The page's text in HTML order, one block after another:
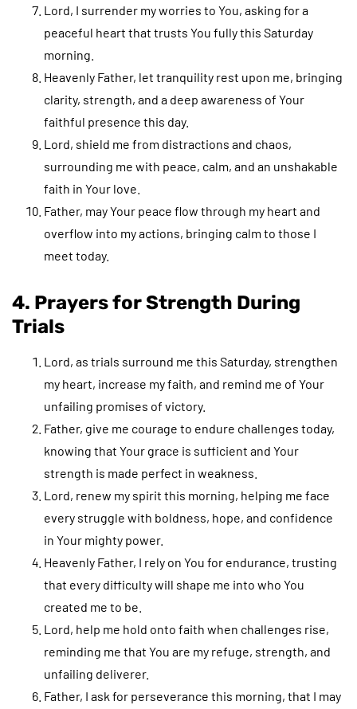
Lord, I surrender my worries to You, asking for a
peaceful heart that trusts You fully this Saturday
morning.
Heavenly Father, let tranquility rest upon me, bringing
clarity, strength, and a deep awareness of Your
faithful presence this day.
Lord, shield me from distractions and chaos,
surrounding me with peace, calm, and an unshakable
faith in Your love.
Father, may Your peace flow through my heart and
overflow into my actions, bringing calm to those I
meet today.
4. Prayers for Strength During
Trials
Lord, as trials surround me this Saturday, strengthen
my heart, increase my faith, and remind me of Your
unfailing promises of victory.
Father, give me courage to endure challenges today,
knowing that Your grace is sufficient and Your
strength is made perfect in weakness.
Lord, renew my spirit this morning, helping me face
every struggle with boldness, hope, and confidence
in Your mighty power.
Heavenly Father, I rely on You for endurance, trusting
that every difficulty will shape me into who You
created me to be.
Lord, help me hold onto faith when challenges rise,
reminding me that You are my refuge, strength, and
unfailing deliverer.
Father, I ask for perseverance this morning, that I may